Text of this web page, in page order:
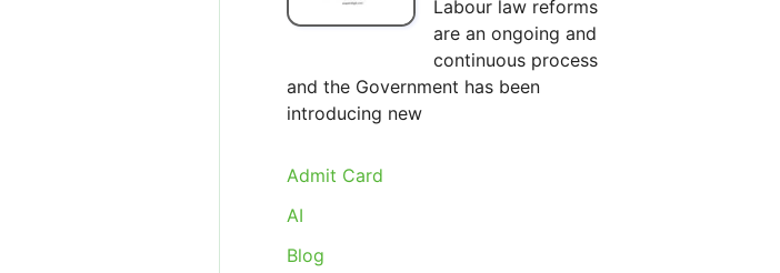
Labour law reforms
are an ongoing and
continuous process
and the Government has been
introducing new
Admit Card
AI
Blog